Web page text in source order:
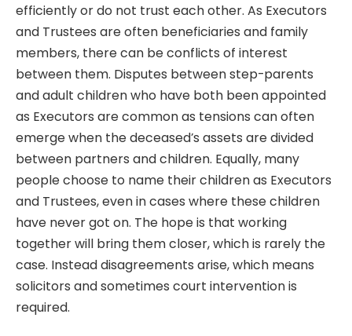
efficiently or do not trust each other. As Executors
and Trustees are often beneficiaries and family
members, there can be conflicts of interest
between them. Disputes between step-parents
and adult children who have both been appointed
as Executors are common as tensions can often
emerge when the deceased’s assets are divided
between partners and children. Equally, many
people choose to name their children as Executors
and Trustees, even in cases where these children
have never got on. The hope is that working
together will bring them closer, which is rarely the
case. Instead disagreements arise, which means
solicitors and sometimes court intervention is
required.